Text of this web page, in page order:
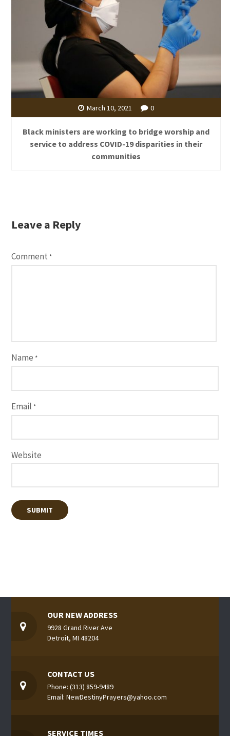
March 10, 2021 0
Black ministers are working to bridge worship and
service to address COVID-19 disparities in their
communities
Leave a Reply
Comment *
Name *
Email *
Website
OUR NEW ADDRESS
9928 Grand River Ave
Detroit, MI 48204
CONTACT US
Phone: (313) 859-9489
Email: NewDestinyPrayers@yahoo.com
SERVICE TIMES